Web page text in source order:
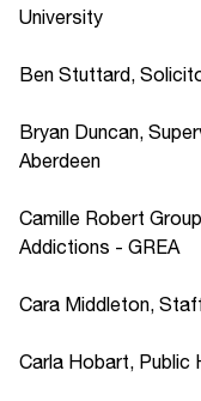
University
Ben Stuttard,
Bryan Duncan,
Aberdeen
Camille Robert
Addictions - GREA
Cara Middleton,
Carla Hobart, Public